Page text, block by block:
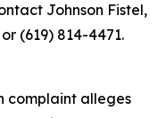
Johnson Fistel,
or (619) 814-4471.
complaint alleges